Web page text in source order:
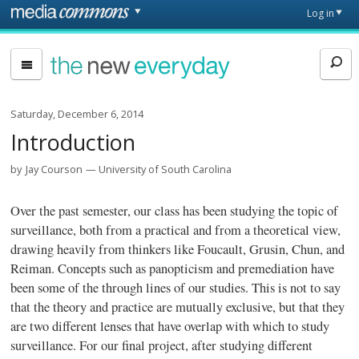
Skip to main content
page
Log in
The
New
Everyday
Saturday, December 6, 2014
Introduction
by Jay Courson University of South Carolina
Over the past semester, our class has been studying the topic of
surveillance, both from a practical and from a theoretical view,
drawing heavily from thinkers like Foucault, Grusin, Chun, and
Reiman. Concepts such as panopticism and premediation have
been some of the through lines of our studies. This is not to say
that the theory and practice are mutually exclusive, but that they
are two different lenses that have overlap with which to study
surveillance. For our final project, after studying different